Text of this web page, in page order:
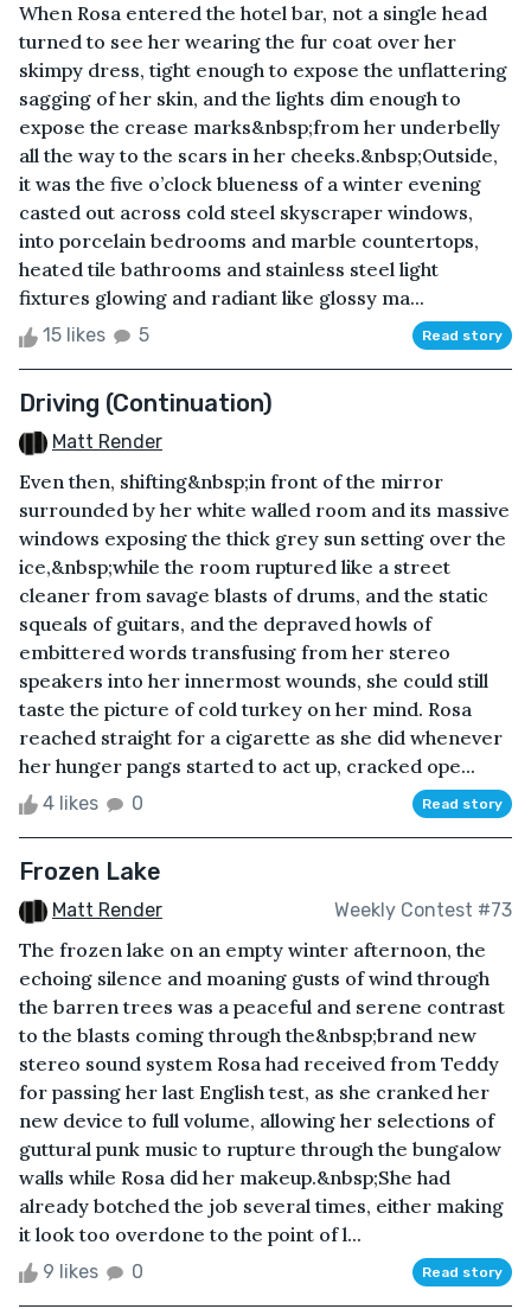
When Rosa entered the hotel bar, not a single head
turned to see her wearing the fur coat over her
skimpy dress, tight enough to expose the unflattering
sagging of her skin, and the lights dim enough to
expose the crease marks&nbsp;from her underbelly
all the way to the scars in her cheeks.&nbsp;Outside,
it was the five o’clock blueness of a winter evening
casted out across cold steel skyscraper windows,
into porcelain bedrooms and marble countertops,
heated tile bathrooms and stainless steel light
fixtures glowing and radiant like glossy ma...
15 likes 5 Read story
Driving (Continuation)
Matt Render
Even then, shifting&nbsp;in front of the mirror
surrounded by her white walled room and its massive
windows exposing the thick grey sun setting over the
ice,&nbsp;while the room ruptured like a street
cleaner from savage blasts of drums, and the static
squeals of guitars, and the depraved howls of
embittered words transfusing from her stereo
speakers into her innermost wounds, she could still
taste the picture of cold turkey on her mind. Rosa
reached straight for a cigarette as she did whenever
her hunger pangs started to act up, cracked ope...
4 likes 0 Read story
Frozen Lake
Matt Render Weekly Contest #73
The frozen lake on an empty winter afternoon, the
echoing silence and moaning gusts of wind through
the barren trees was a peaceful and serene contrast
to the blasts coming through the&nbsp;brand new
stereo sound system Rosa had received from Teddy
for passing her last English test, as she cranked her
new device to full volume, allowing her selections of
guttural punk music to rupture through the bungalow
walls while Rosa did her makeup.&nbsp;She had
already botched the job several times, either making
it look too overdone to the point of l...
9 likes 0 Read story